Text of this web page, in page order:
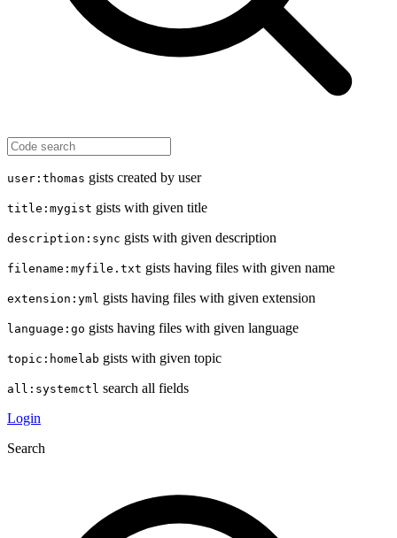
user:thomas gists created by user
title:mygist gists with given title
description:sync gists with given description
filename:myfile.txt gists having files with given name
extension:yml gists having files with given extension
language:go gists having files with given language
topic:homelab gists with given topic
all:systemctl search all fields
Login
Search